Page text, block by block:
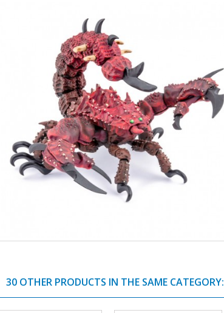
30 OTHER PRODUCTS IN THE SAME CATEGORY: